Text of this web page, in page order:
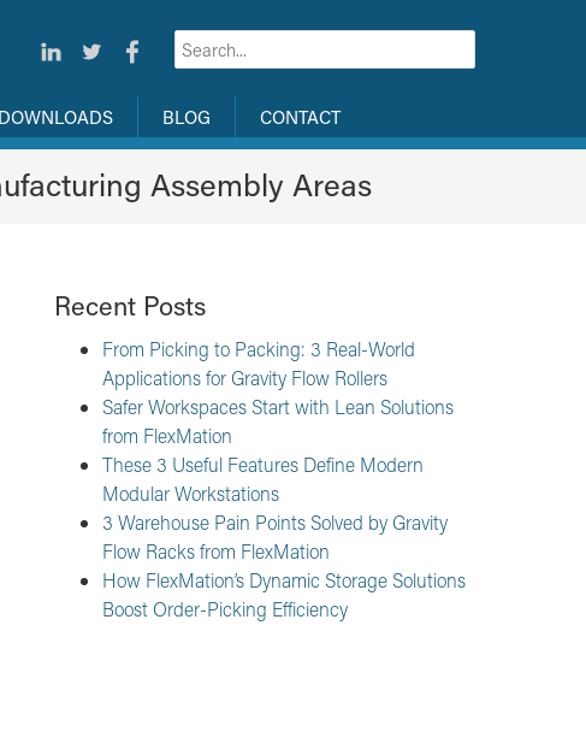
DOWNLOADS BLOG CONTACT
Assembly Areas
Recent Posts
From Picking to Packing: 3 Real-World
Applications for Gravity Flow Rollers
Safer Workspaces Start with Lean Solutions
from FlexMation
These 3 Useful Features Define Modern
Modular Workstations
3 Warehouse Pain Points Solved by Gravity
Flow Racks from FlexMation
How FlexMation’s Dynamic Storage Solutions
Boost Order-Picking Efficiency